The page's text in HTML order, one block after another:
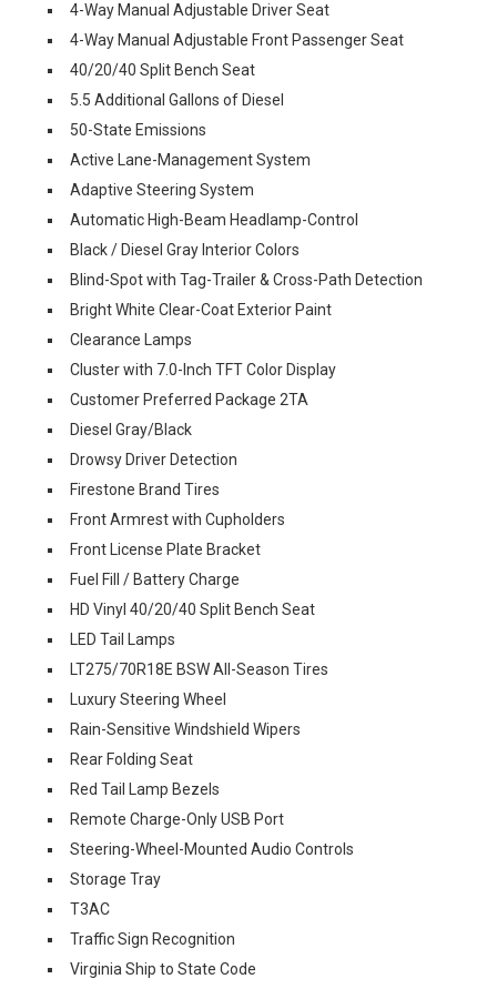
4-Way Manual Adjustable Driver Seat
4-Way Manual Adjustable Front Passenger Seat
40/20/40 Split Bench Seat
5.5 Additional Gallons of Diesel
50-State Emissions
Active Lane-Management System
Adaptive Steering System
Automatic High-Beam Headlamp-Control
Black / Diesel Gray Interior Colors
Blind-Spot with Tag-Trailer & Cross-Path Detection
Bright White Clear-Coat Exterior Paint
Clearance Lamps
Cluster with 7.0-Inch TFT Color Display
Customer Preferred Package 2TA
Diesel Gray/Black
Drowsy Driver Detection
Firestone Brand Tires
Front Armrest with Cupholders
Front License Plate Bracket
Fuel Fill / Battery Charge
HD Vinyl 40/20/40 Split Bench Seat
LED Tail Lamps
LT275/70R18E BSW All-Season Tires
Luxury Steering Wheel
Rain-Sensitive Windshield Wipers
Rear Folding Seat
Red Tail Lamp Bezels
Remote Charge-Only USB Port
Steering-Wheel-Mounted Audio Controls
Storage Tray
T3AC
Traffic Sign Recognition
Virginia Ship to State Code